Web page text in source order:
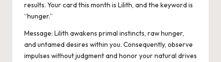
results. Your card this month is Lilith, and the keyword is
“hunger.”
Message: Lilith awakens primal instincts, raw hunger,
and untamed desires within you. Consequently, observe
impulses without judgment and honor your natural drives